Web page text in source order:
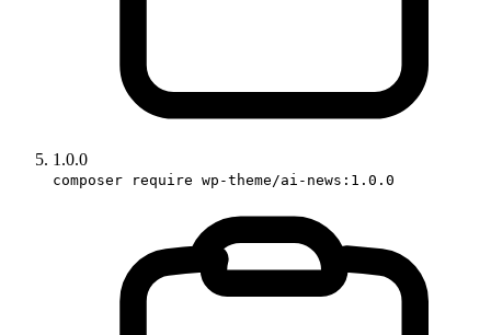
1.0.0
composer require wp-theme/ai-news:1.0.0